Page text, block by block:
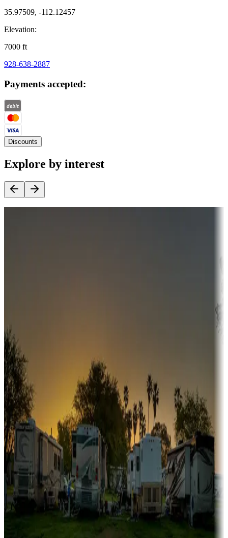
35.97509, -112.12457
Elevation:
7000 ft
928-638-2887
Payments accepted:
Discounts
Explore by interest
Sunbelt
Boating fun
Campgrounds or locations with or near marinas, lakes, rivers, or
fishing
Family camping
Campgrounds catering to families
Rentals & glamping
Campgrounds with on-site rentals, cabins, lodges, tiny houses and
more
Lots & park models
Campgrounds with lots or park models for sale